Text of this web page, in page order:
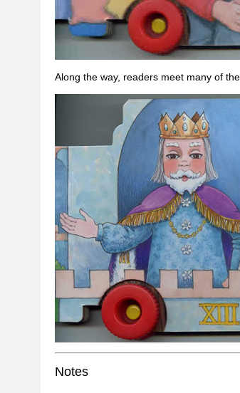
Along the way, readers meet many of
Notes